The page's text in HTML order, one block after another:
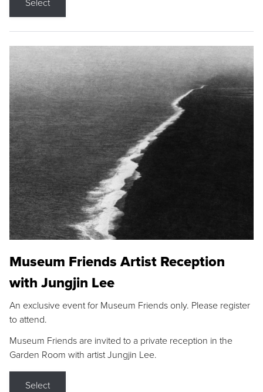
Select
Museum Friends Artist Reception
with Jungjin Lee
An exclusive event for Museum Friends only. Please register
to attend.
Museum Friends are invited to a private reception in the
Garden Room with artist Jungjin Lee.
Select